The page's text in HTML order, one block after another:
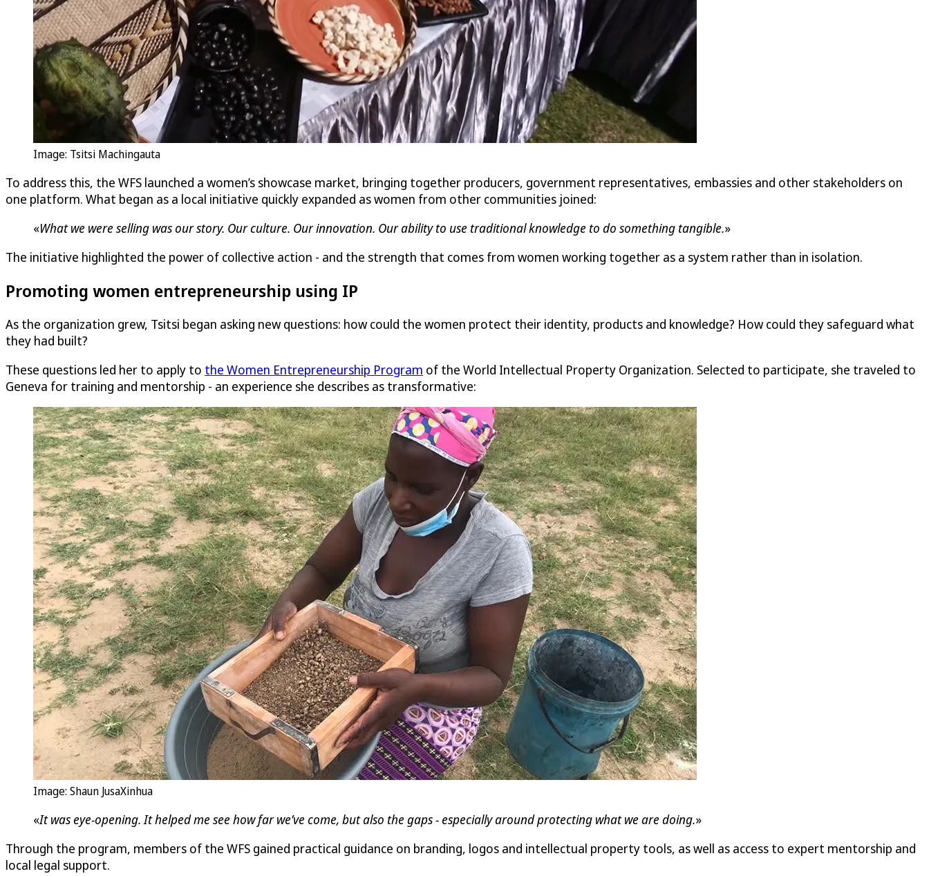
Image: Tsitsi Machingauta
To address this, the WFS launched a women’s showcase market, bringing together producers, government representatives, embassies and other stakeholders on
one platform. What began as a local initiative quickly expanded as women from other communities joined:
«What we were selling was our story. Our culture. Our innovation. Our ability to use traditional knowledge to do something tangible.»
The initiative highlighted the power of collective action - and the strength that comes from women working together as a system rather than in isolation.
Promoting women entrepreneurship using IP
As the organization grew, Tsitsi began asking new questions: how could the women protect their identity, products and knowledge? How could they safeguard what
they had built?
These questions led her to apply to the Women Entrepreneurship Program of the World Intellectual Property Organization. Selected to participate, she traveled to
Geneva for training and mentorship - an experience she describes as transformative:
Image: Shaun JusaXinhua
«It was eye-opening. It helped me see how far we’ve come, but also the gaps - especially around protecting what we are doing.»
Through the program, members of the WFS gained practical guidance on branding, logos and intellectual property tools, as well as access to expert mentorship and
local legal support.